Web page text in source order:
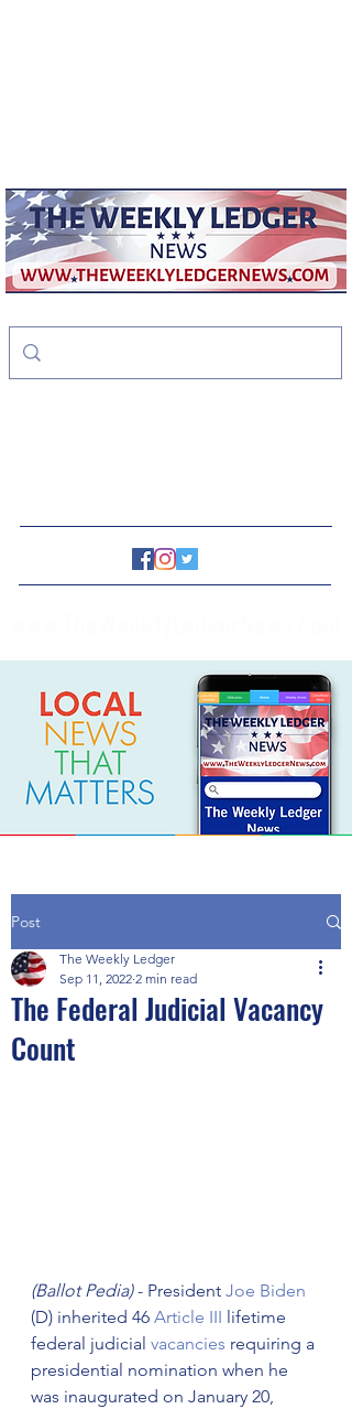
Post
The Federal Judicial Vacancy
Count
The Weekly Ledger
Sep 11, 2022 2 min read
(Ballot Pedia) - President Joe Biden
(D) inherited 46 Article III lifetime
federal judicial vacancies requiring a
presidential nomination when he
was inaugurated on January 20,